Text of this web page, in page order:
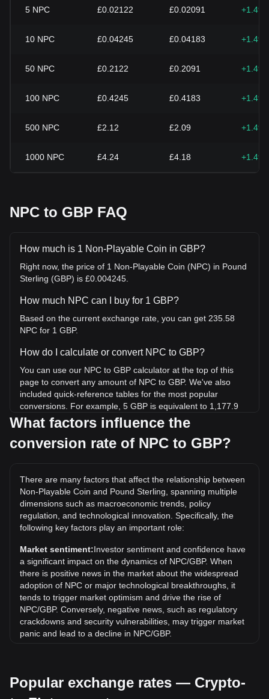
5 NPC £0.02122 £0.02091
10 NPC £0.04245 £0.04183
50 NPC £0.2122 £0.2091
100 NPC £0.4245 £0.4183
500 NPC £2.12 £2.09
1000 NPC £4.24 £4.18
NPC to GBP FAQ
How much is 1 Non-Playable Coin in GBP?
Right now, the price of 1 Non-Playable Coin (NPC) in Pound
Sterling (GBP) is £0.004245.
How much NPC can I buy for 1 GBP?
Based on the current exchange rate, you can get 235.58
NPC for 1 GBP.
How do I calculate or convert NPC to GBP?
You can use our NPC to GBP calculator at the top of this
page to convert any amount of NPC to GBP. We've also
included quick-reference tables for the most popular
conversions. For example, 5 GBP is equivalent to 1,177.9
NPC, while 5 NPC will cost around 0.02122GBP.
What is the highest price of NPC/GBP in history?
the current all-time high.
What is the price trend of in GBP?
Over the past 7 days, the exchange rate of Non-Playable
Coin (NPC) has gone up by 13.57%. Over the last month,
the exchange rate of Non-Playable Coin (NPC) has gone
down by 5.44% against Pound Sterling (GBP).
What factors influence the
conversion rate of NPC to GBP?
There are many factors that affect the relationship between
Non-Playable Coin and Pound Sterling, spanning multiple
dimensions such as macroeconomic trends, policy
regulation, and technological innovation. Specifically, the
following key factors play an important role:
Market sentiment:Investor sentiment and confidence have
a significant impact on the dynamics of NPC/GBP. When
there is positive news in the market about the widespread
adoption of NPC or major technological breakthroughs, it
tends to trigger market optimism and drive the rise of
NPC/GBP. Conversely, negative news, such as regulatory
crackdowns and security vulnerabilities, may trigger market
panic and lead to a decline in NPC/GBP.
impact on their acceptance, which in turn determines their
value relative to traditional currencies such as the US dollar.
Popular exchange rates — Crypto-